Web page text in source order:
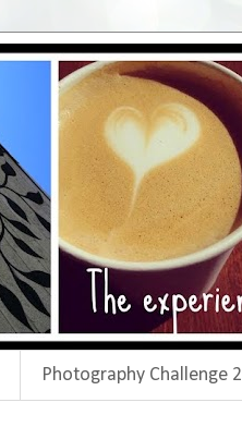
Photography Challenge 2